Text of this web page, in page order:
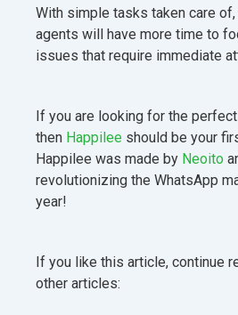
With simple tasks taken care
agents will have more time to
issues that require immediate
If you are looking for the
then Happilee should be your
Happilee was made by Neoito
revolutionizing the WhatsApp
year!
If you like this article, continue
other articles: